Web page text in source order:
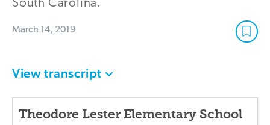
South Carolina.
March 14, 2019
View transcript
Theodore Lester Elementary School